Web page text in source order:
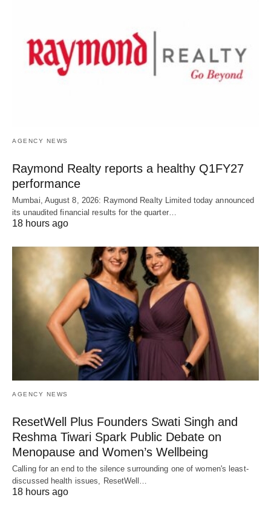
AGENCY NEWS
Raymond Realty reports a healthy Q1FY27
performance
Mumbai, August 8, 2026: Raymond Realty Limited today announced
its unaudited financial results for the quarter…
18 hours ago
AGENCY NEWS
ResetWell Plus Founders Swati Singh and
Reshma Tiwari Spark Public Debate on
Menopause and Women’s Wellbeing
Calling for an end to the silence surrounding one of women's least-
discussed health issues, ResetWell…
18 hours ago